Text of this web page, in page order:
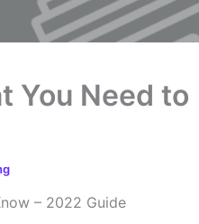
You Need to
– 2022 Guide